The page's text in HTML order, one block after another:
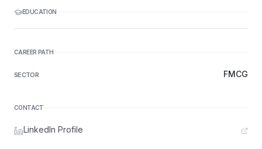
EDUCATION
CAREER PATH
SECTOR FMCG
CONTACT
LinkedIn Profile